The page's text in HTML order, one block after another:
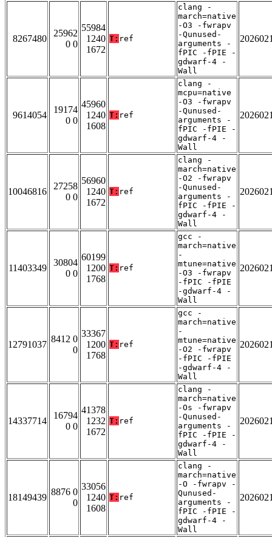
8267480
25962
0 0
55984
1240
1672
T: ref
clang -
march=native
-O3 -fwrapv
-Qunused-
arguments -
fPIC -fPIE -
gdwarf-4 -
Wall
9614054
19174
0 0
45960
1240
1608
T: ref
clang -
mcpu=native
-O3 -fwrapv
-Qunused-
arguments -
fPIC -fPIE -
gdwarf-4 -
Wall
10046816
27258
0 0
56960
1240
1672
T: ref
clang -
march=native
-O2 -fwrapv
-Qunused-
arguments -
fPIC -fPIE -
gdwarf-4 -
Wall
11403349
30804
0 0
60199
1200
1768
T: ref
gcc -
march=native
-
mtune=native
-O3 -fwrapv
-fPIC -fPIE
-gdwarf-4 -
Wall
12791037
8412 0
0
33367
1200
1768
T: ref
gcc -
march=native
-
mtune=native
-O2 -fwrapv
-fPIC -fPIE
-gdwarf-4 -
Wall
14337714
16794
0 0
41378
1232
1672
T: ref
clang -
march=native
-Os -fwrapv
-Qunused-
arguments -
fPIC -fPIE -
gdwarf-4 -
Wall
18149439
8876 0
0
33056
1240
1608
T: ref
clang -
march=native
-O -fwrapv -
Qunused-
arguments -
fPIC -fPIE -
gdwarf-4 -
Wall